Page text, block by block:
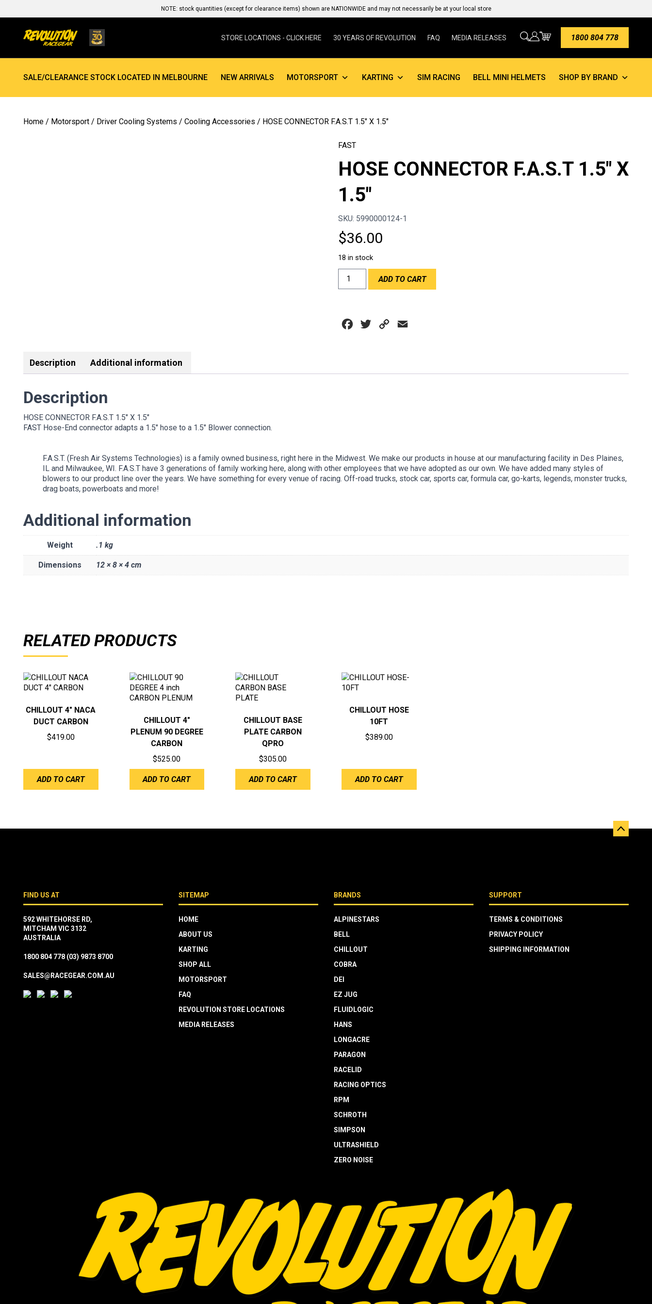
NOTE: stock quantities (except for clearance items) shown are NATIONWIDE and may not necessarily be at your local store
STORE LOCATIONS - CLICK HERE 30 YEARS OF REVOLUTION FAQ MEDIA RELEASES 1800 804 778
SALE/CLEARANCE STOCK LOCATED IN MELBOURNE NEW ARRIVALS MOTORSPORT KARTING SIM RACING BELL MINI HELMETS SHOP BY BRAND
Home / Motorsport / Driver Cooling Systems / Cooling Accessories / HOSE CONNECTOR F.A.S.T 1.5″ X 1.5″
FAST
HOSE CONNECTOR F.A.S.T 1.5″ X
1.5″
SKU: 5990000124-1
$36.00
18 in stock
HOSE
CONNECTOR
1.5"
ADD TO CART
Facebook
Twitter Copy
Description Additional information
Description
HOSE CONNECTOR F.A.S.T 1.5″ X 1.5″
FAST Hose-End connector adapts a 1.5″ hose to a 1.5″ Blower connection.
F.A.S.T. (Fresh Air Systems Technologies) is a family owned business, right here in the Midwest. We make our products in house at our manufacturing facility in Des Plaines,
IL and Milwaukee, WI. F.A.S.T have 3 generations of family working here, along with other employees that we have adopted as our own. We have added many styles of
blowers to our product line over the years. We have something for every venue of racing. Off-road trucks, stock car, sports car, formula car, go-karts, legends, monster trucks,
drag boats, powerboats and more!
Additional information
Weight .1 kg
Dimensions 12 × 8 × 4 cm
RELATED PRODUCTS
CHILLOUT 4″ NACA
DUCT CARBON
$419.00
ADD TO CART
CHILLOUT 4″
PLENUM 90 DEGREE
CARBON
$525.00
ADD TO CART
CHILLOUT BASE
PLATE CARBON
QPRO
$305.00
ADD TO CART
CHILLOUT HOSE
10FT
$389.00
ADD TO CART
FIND US AT
592 WHITEHORSE RD,
MITCHAM VIC 3132
AUSTRALIA
1800 804 778 (03) 9873 8700
SALES@RACEGEAR.COM.AU
SITEMAP
HOME
ABOUT US
KARTING
SHOP ALL
MOTORSPORT
FAQ
REVOLUTION STORE LOCATIONS
MEDIA RELEASES
BRANDS
ALPINESTARS
BELL
CHILLOUT
COBRA
DEI
EZ JUG
FLUIDLOGIC
HANS
LONGACRE
PARAGON
RACELID
RACING OPTICS
RPM
SCHROTH
SIMPSON
ULTRASHIELD
ZERO NOISE
SUPPORT
TERMS & CONDITIONS
PRIVACY POLICY
SHIPPING INFORMATION